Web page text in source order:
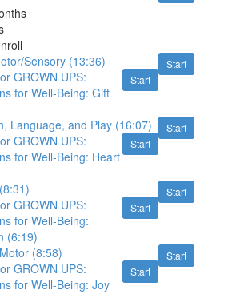
Start
Sensory (13:36)
Start
GROWN UPS:
for Well-Being: Gift
Start
Language, and Play (16:07)
Start
GROWN UPS:
for Well-Being: Heart
Start
Start
GROWN UPS:
for Well-Being:
(6:19)
Start
(8:58)
Start
GROWN UPS:
for Well-Being: Joy